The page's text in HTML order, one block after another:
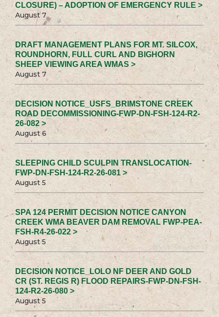
CLOSURE) – ADOPTION OF EMERGENCY RULE >
August 7
DRAFT MANAGEMENT PLANS FOR MT. SILCOX,
ROUNDHORN, FULL CURL AND BIGHORN
SHEEP VIEWING AREA WMAS >
August 7
DECISION NOTICE_USFS_BRIMSTONE CREEK
ROAD DECOMMISSIONING-FWP-DN-FSH-124-R2-
26-082 >
August 6
SLEEPING CHILD SCULPIN TRANSLOCATION-
FWP-DN-FSH-124-R2-26-081 >
August 5
SPA 124 PERMIT DECISION NOTICE CANYON
CREEK WMA BEAVER DAM REMOVAL FWP-PEA-
FSH-R4-26-022 >
August 5
DECISION NOTICE_LOLO NF DEER AND GOLD
CR (ST. REGIS R) FLOOD REPAIRS-FWP-DN-FSH-
124-R2-26-080 >
August 5